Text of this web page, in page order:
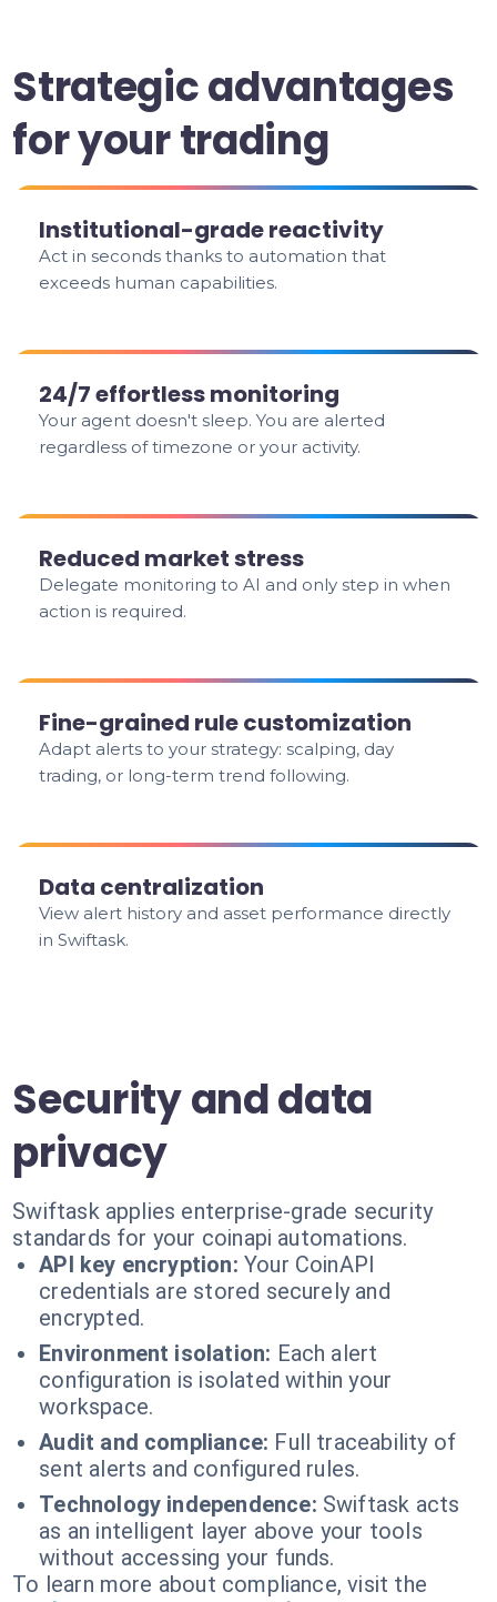
Strategic advantages
for your trading
Institutional-grade reactivity
Act in seconds thanks to automation that
exceeds human capabilities.
24/7 effortless monitoring
Your agent doesn't sleep. You are alerted
regardless of timezone or your activity.
Reduced market stress
Delegate monitoring to AI and only step in when
action is required.
Fine-grained rule customization
Adapt alerts to your strategy: scalping, day
trading, or long-term trend following.
Data centralization
View alert history and asset performance directly
in Swiftask.
Security and data
privacy
Swiftask applies enterprise-grade security
standards for your coinapi automations.
API key encryption: Your CoinAPI
credentials are stored securely and
encrypted.
Environment isolation: Each alert
configuration is isolated within your
workspace.
Audit and compliance: Full traceability of
sent alerts and configured rules.
Technology independence: Swiftask acts
as an intelligent layer above your tools
without accessing your funds.
To learn more about compliance, visit the